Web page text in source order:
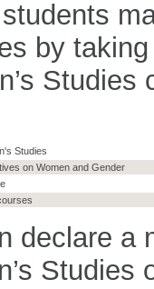
by
Studies
Studies
on Women and Gender
declare a
Studies